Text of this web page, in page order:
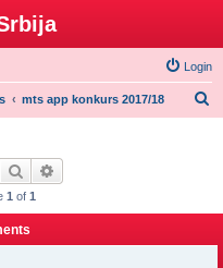
Login
mts app konkurs 2017/18
Search
1 of 1